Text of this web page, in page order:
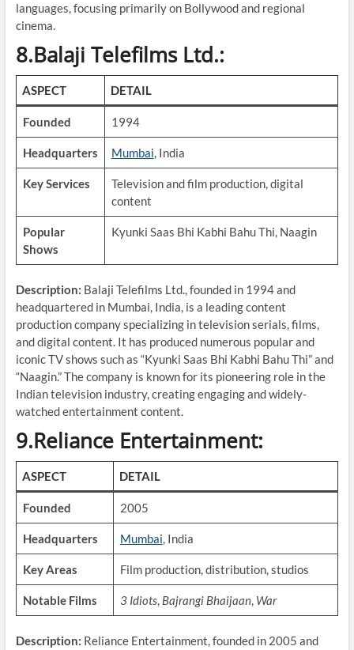
languages, focusing primarily on Bollywood and regional
cinema.
8.Balaji Telefilms Ltd.:
ASPECT DETAIL
Founded 1994
Headquarters Mumbai, India
Key Services
Television and film production, digital
content
Popular
Shows
Kyunki Saas Bhi Kabhi Bahu Thi, Naagin
Description: Balaji Telefilms Ltd., founded in 1994 and
headquartered in Mumbai, India, is a leading content
production company specializing in television serials, films,
and digital content. It has produced numerous popular and
iconic TV shows such as “Kyunki Saas Bhi Kabhi Bahu Thi” and
“Naagin.” The company is known for its pioneering role in the
Indian television industry, creating engaging and widely-
watched entertainment content.
9.Reliance Entertainment:
ASPECT DETAIL
Founded 2005
Headquarters Mumbai, India
Key Areas Film production, distribution, studios
Notable Films 3 Idiots, Bajrangi Bhaijaan, War
Description: Reliance Entertainment, founded in 2005 and